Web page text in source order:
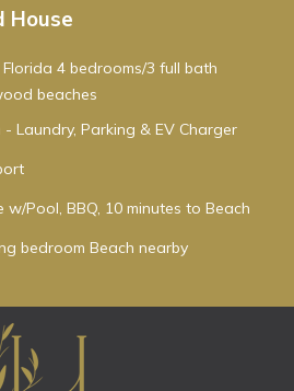
House
4 bedrooms/3 full bath
beaches
- Laundry, Parking & EV Charger
w/Pool, BBQ, 10 minutes to Beach
bedroom Beach nearby